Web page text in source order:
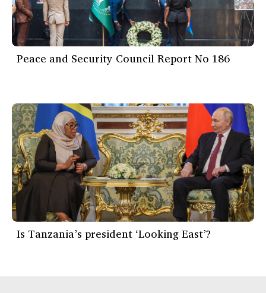
Peace and Security Council Report No 186
Is Tanzania’s president ‘Looking East’?